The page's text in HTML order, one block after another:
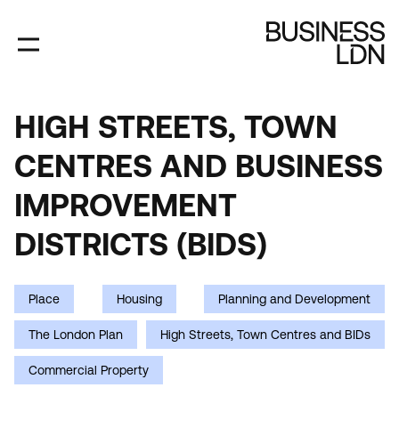
main
content
HIGH
STREETS,
TOWN
CENTRES
BUSINESS
IMPROVEMENT
DISTRICTS
HIGH STREETS, TOWN
CENTRES AND BUSINESS
IMPROVEMENT
DISTRICTS (BIDS)
Place Housing Planning and Development
The London Plan High Streets, Town Centres and BIDs
Commercial Property